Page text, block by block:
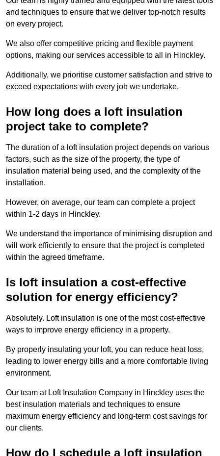
and techniques to ensure that we deliver top-notch results
on every project.
We also offer competitive pricing and flexible payment
options, making our services accessible to all in Hinckley.
Additionally, we prioritise customer satisfaction and strive to
exceed expectations with every job we undertake.
How long does a loft insulation
project take to complete?
The duration of a loft insulation project depends on various
factors, such as the size of the property, the type of
insulation material being used, and the complexity of the
installation.
However, on average, our team can complete a project
within 1-2 days in Hinckley.
We understand the importance of minimising disruption and
will work efficiently to ensure that the project is completed
within the agreed timeframe.
Is loft insulation a cost-effective
solution for energy efficiency?
Absolutely. Loft insulation is one of the most cost-effective
ways to improve energy efficiency in a property.
By properly insulating your loft, you can reduce heat loss,
leading to lower energy bills and a more comfortable living
environment.
Our team at Loft Insulation Company in Hinckley uses the
best insulation materials and techniques to ensure
maximum energy efficiency and long-term cost savings for
our clients.
How do I schedule a loft insulation